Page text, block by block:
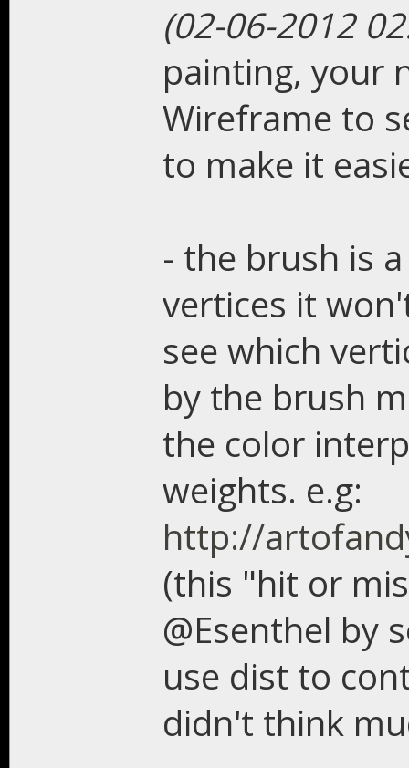
(02-06-2012
painting, your
Wireframe to
to make it
- the brush is
vertices it
see which
by the brush
the color
weights. e.g:
http://
(this "hit or
@Esenthel by
use dist to
didn't think